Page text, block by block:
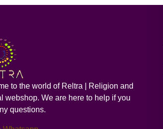
to the world of Reltra | Religion and
webshop. We are here to help if you
questions.